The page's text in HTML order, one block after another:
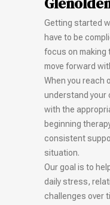
Getting started
have to be
focus on making
move forward
When you reach
understand your
with the
beginning
consistent
situation.
Our goal is to
daily stress,
challenges over